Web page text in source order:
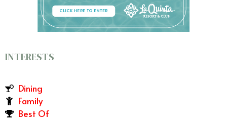
INTERESTS
Dining
Family
Best Of